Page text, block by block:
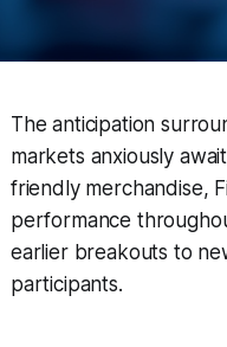
The anticipation
markets anxiously
friendly merchandise,
performance
earlier breakouts to
participants.